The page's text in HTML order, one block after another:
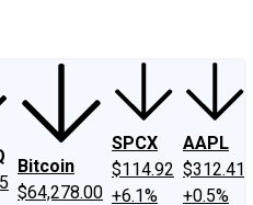
Bitcoin
$64,278.00
SPCX
$114.92
+6.1%
AAPL
$312.41
+0.5%